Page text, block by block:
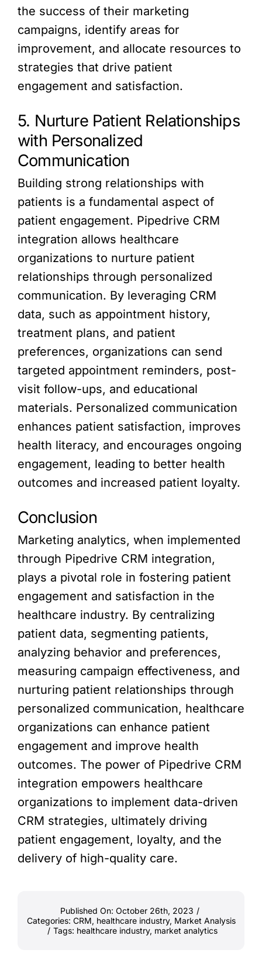
the success of their marketing
campaigns, identify areas for
improvement, and allocate resources to
strategies that drive patient
engagement and satisfaction.
5. Nurture Patient Relationships
with Personalized
Communication
Building strong relationships with
patients is a fundamental aspect of
patient engagement. Pipedrive CRM
integration allows healthcare
organizations to nurture patient
relationships through personalized
communication. By leveraging CRM
data, such as appointment history,
treatment plans, and patient
preferences, organizations can send
targeted appointment reminders, post-
visit follow-ups, and educational
materials. Personalized communication
enhances patient satisfaction, improves
health literacy, and encourages ongoing
engagement, leading to better health
outcomes and increased patient loyalty.
Conclusion
Marketing analytics, when implemented
through Pipedrive CRM integration,
plays a pivotal role in fostering patient
engagement and satisfaction in the
healthcare industry. By centralizing
patient data, segmenting patients,
analyzing behavior and preferences,
measuring campaign effectiveness, and
nurturing patient relationships through
personalized communication, healthcare
organizations can enhance patient
engagement and improve health
outcomes. The power of Pipedrive CRM
integration empowers healthcare
organizations to implement data-driven
CRM strategies, ultimately driving
patient engagement, loyalty, and the
delivery of high-quality care.
Published On: October 26th, 2023 /
Categories: CRM, healthcare industry, Market Analysis
/ Tags: healthcare industry, market analytics